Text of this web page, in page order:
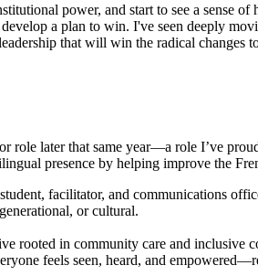
power, and start to see a sense
a plan to win. I've seen deeply
that will win the radical changes
later that same year—a role I’ve
presence by helping improve the
facilitator, and communications
or cultural.
in community care and inclusive
feels seen, heard, and